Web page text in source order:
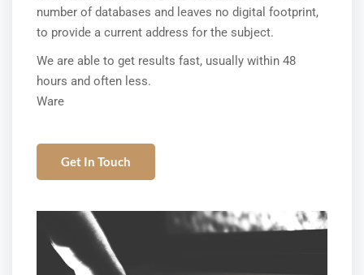
number of databases and leaves no digital footprint,
to provide a current address for the subject.
We are able to get results fast, usually within 48
hours and often less.
Ware
Get In Touch